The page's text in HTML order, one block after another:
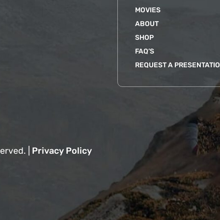
MOVIES
ABOUT
SHOP
FAQ’S
REQUEST A
| Privacy Policy